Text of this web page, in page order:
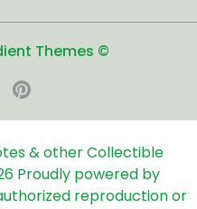
Themes ©
& other Collectible
Proudly powered by
reproduction or